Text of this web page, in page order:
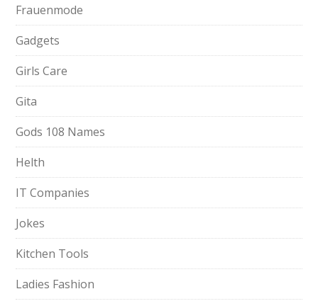
Frauenmode
Gadgets
Girls Care
Gita
Gods 108 Names
Helth
IT Companies
Jokes
Kitchen Tools
Ladies Fashion